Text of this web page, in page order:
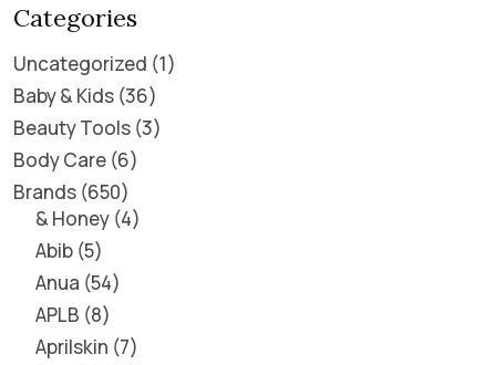
Categories
Uncategorized 1
Baby & Kids 36
Beauty Tools 3
Body Care 6
Brands 650
& Honey 4
Abib 5
Anua 54
APLB 8
Aprilskin 7